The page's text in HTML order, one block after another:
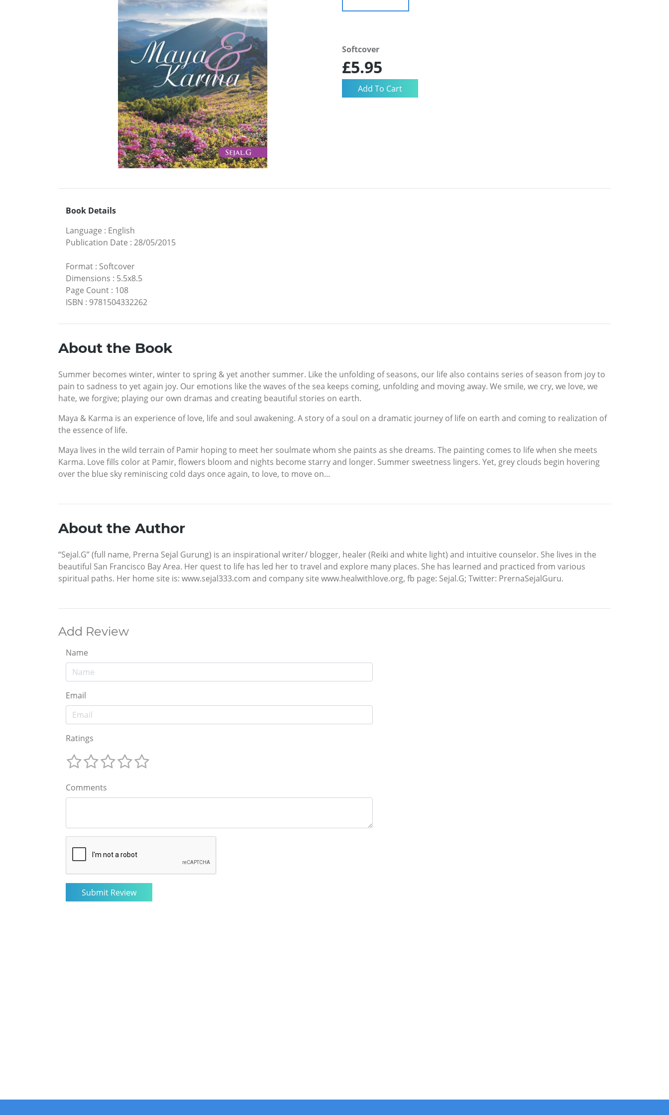
Softcover
£5.95
Book Details
Language : English
Publication Date : 28/05/2015
Format : Softcover
Dimensions : 5.5x8.5
Page Count : 108
ISBN : 9781504332262
About the Book
Summer becomes winter, winter to spring & yet another summer. Like the unfolding of seasons, our life also contains series of season from joy to
pain to sadness to yet again joy. Our emotions like the waves of the sea keeps coming, unfolding and moving away. We smile, we cry, we love, we
hate, we forgive; playing our own dramas and creating beautiful stories on earth.
Maya & Karma is an experience of love, life and soul awakening. A story of a soul on a dramatic journey of life on earth and coming to realization of
the essence of life.
Maya lives in the wild terrain of Pamir hoping to meet her soulmate whom she paints as she dreams. The painting comes to life when she meets
Karma. Love fills color at Pamir, flowers bloom and nights become starry and longer. Summer sweetness lingers. Yet, grey clouds begin hovering
over the blue sky reminiscing cold days once again, to love, to move on...
About the Author
“Sejal.G” (full name, Prerna Sejal Gurung) is an inspirational writer/ blogger, healer (Reiki and white light) and intuitive counselor. She lives in the
beautiful San Francisco Bay Area. Her quest to life has led her to travel and explore many places. She has learned and practiced from various
spiritual paths. Her home site is: www.sejal333.com and company site www.healwithlove.org, fb page: Sejal.G; Twitter: PrernaSejalGuru.
Add Review
Name
Email
Ratings
Comments